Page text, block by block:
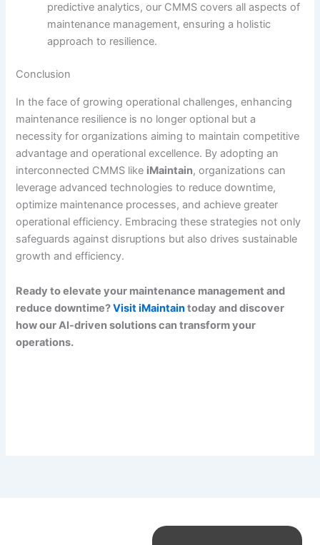
predictive analytics, our CMMS covers all aspects of
maintenance management, ensuring a holistic
approach to resilience.
Conclusion
In the face of growing operational challenges, enhancing
maintenance resilience is no longer optional but a
necessity for organizations aiming to maintain competitive
advantage and operational excellence. By adopting an
interconnected CMMS like iMaintain, organizations can
leverage advanced technologies to reduce downtime,
optimize maintenance processes, and achieve greater
operational efficiency. Embracing these strategies not only
safeguards against disruptions but also drives sustainable
growth and efficiency.
Ready to elevate your maintenance management and
reduce downtime?Visit iMaintaintoday and discover
how our AI-driven solutions can transform your
operations.